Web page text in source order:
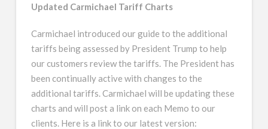
Updated Carmichael Tariff Charts
Carmichael introduced our guide to the additional
tariffs being assessed by President Trump to help
our customers review the tariffs. The President has
been continually active with changes to the
additional tariffs. Carmichael will be updating these
charts and will post a link on each Memo to our
clients. Here is a link to our latest version: